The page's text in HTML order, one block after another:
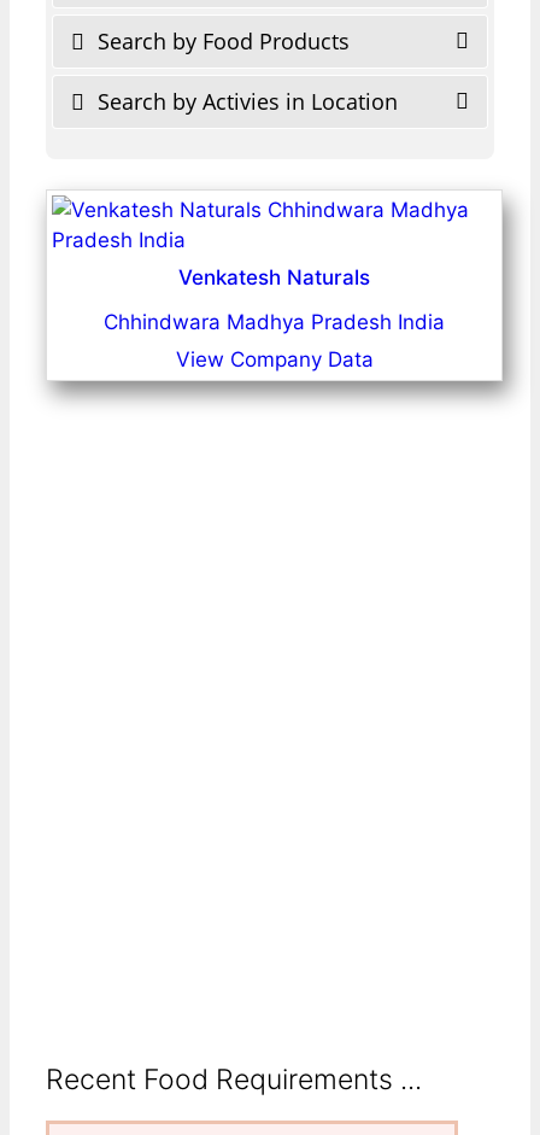
Search by Food Products
Search by Activies in Location
Venkatesh Naturals
Chhindwara Madhya Pradesh India
View Company Data
Recent Food Requirements ...